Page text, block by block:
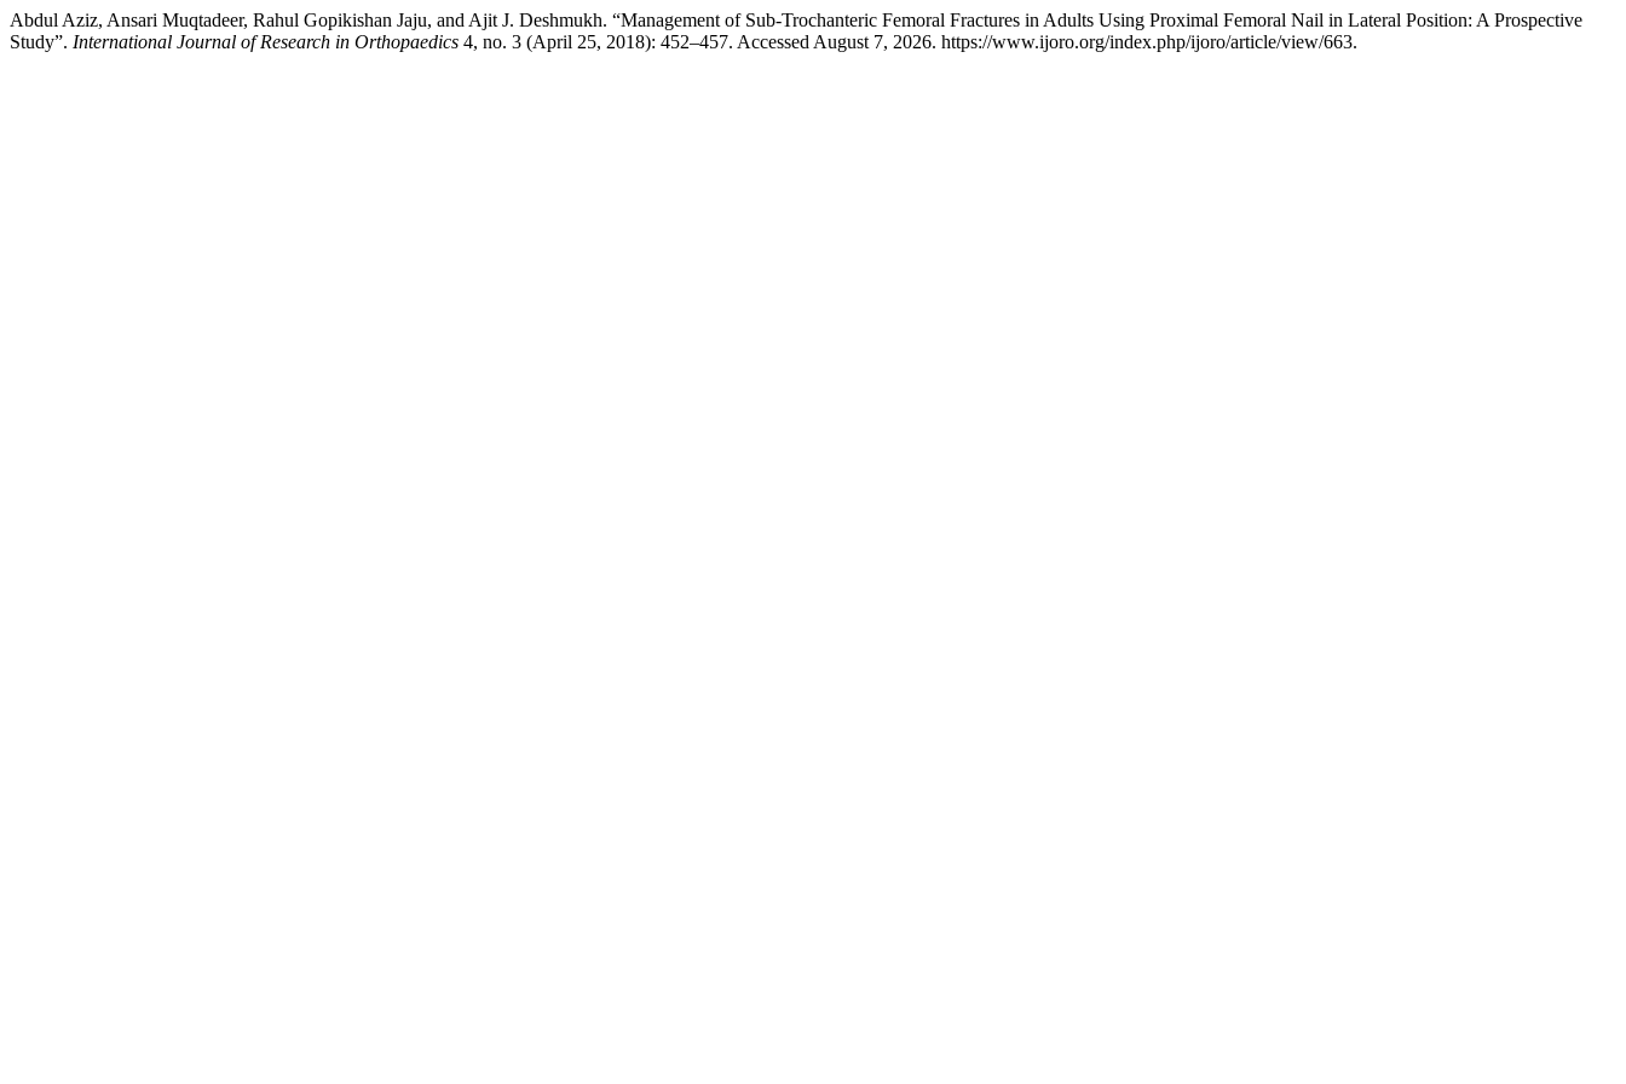
Abdul Aziz, Ansari Muqtadeer, Rahul Gopikishan Jaju, and Ajit J. Deshmukh. “Management of Sub-Trochanteric Femoral Fractures in Adults Using Proximal Femoral Nail in Lateral Position: A Prospective
Study”. International Journal of Research in Orthopaedics 4, no. 3 (April 25, 2018): 452–457. Accessed August 7, 2026. https://www.ijoro.org/index.php/ijoro/article/view/663.